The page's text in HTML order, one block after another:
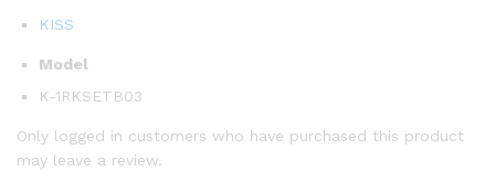
KISS
Model
K-1RKSETB03
Only logged in customers who have purchased this product
may leave a review.